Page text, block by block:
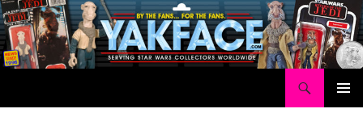
Skip
to
content